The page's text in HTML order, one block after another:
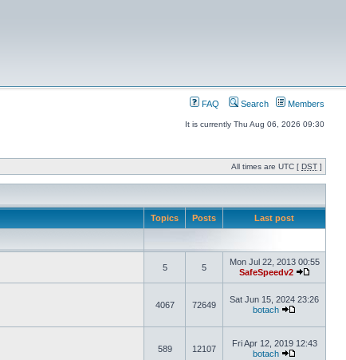
FAQ Search Members
It is currently Thu Aug 06, 2026 09:30
All times are UTC [ DST ]
Topics Posts Last post
5 5
Mon Jul 22, 2013 00:55
SafeSpeedv2
4067 72649
Sat Jun 15, 2024 23:26
botach
589 12107
Fri Apr 12, 2019 12:43
botach